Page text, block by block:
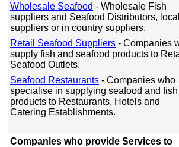
Wholesale Seafood - Wholesale Fish
suppliers and Seafood Distributors, local
suppliers or in country suppliers.
Retail Seafood Suppliers - Companies
supply fish and seafood products to
Seafood Outlets.
Seafood Restaurants - Companies who
specialise in supplying seafood and fish
products to Restaurants, Hotels and
Catering Establishments.
Companies who provide Services to